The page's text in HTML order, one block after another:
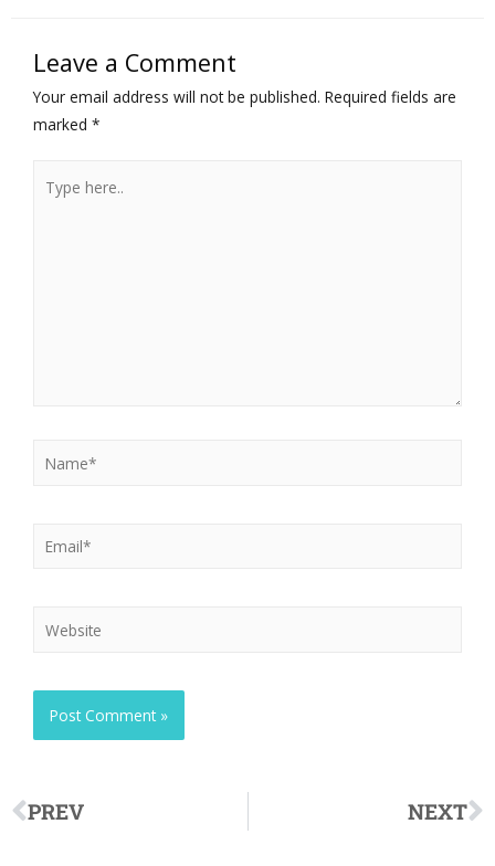
Leave a Comment
Your email address will not be published. Required fields are
marked *
PREV NEXT